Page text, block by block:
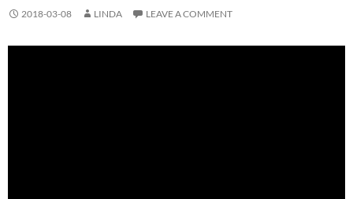
2018-03-08 LINDA LEAVE A COMMENT